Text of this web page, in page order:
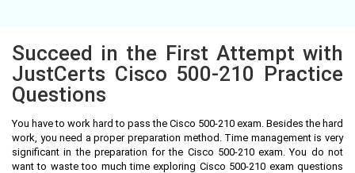
Succeed in the First Attempt with
JustCerts Cisco 500-210 Practice
Questions
You have to work hard to pass the Cisco 500-210 exam. Besides the hard
work, you need a proper preparation method. Time management is very
significant in the preparation for the Cisco 500-210 exam. You do not
want to waste too much time exploring Cisco 500-210 exam questions